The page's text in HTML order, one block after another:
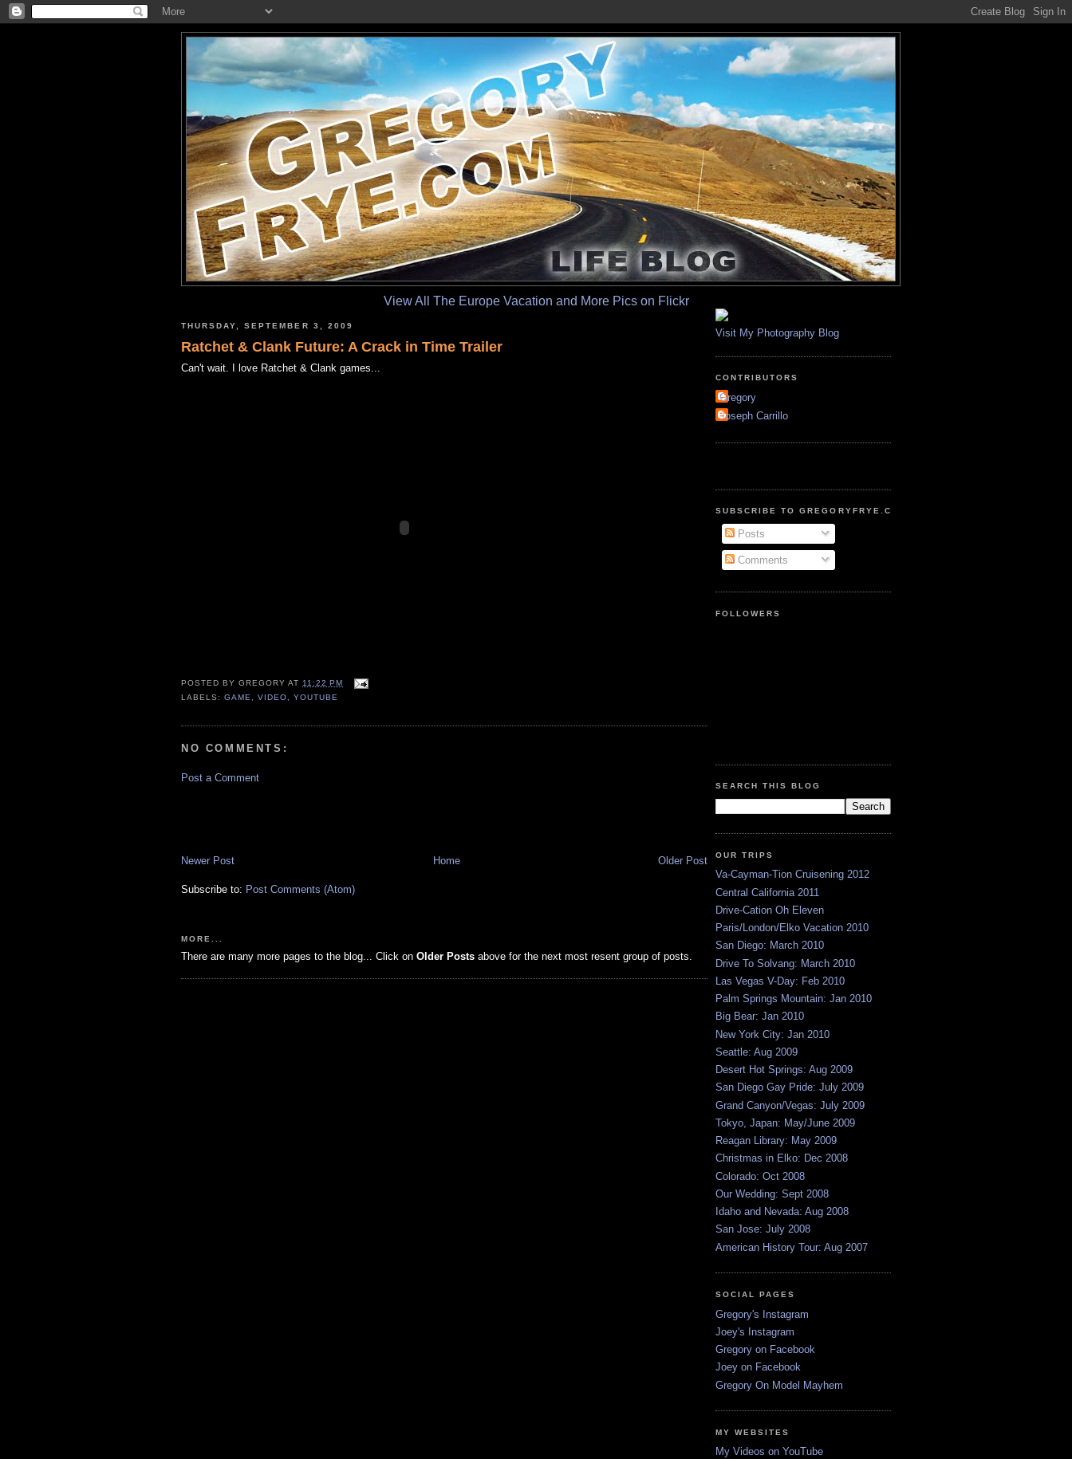
View All The Europe Vacation and More Pics on Flickr
THURSDAY, SEPTEMBER 3, 2009
Ratchet & Clank Future: A Crack in Time Trailer
Can't wait. I love Ratchet & Clank games...
POSTED BYGREGORY AT11:22 PM
LABELS:GAME,VIDEO,YOUTUBE
NO COMMENTS:
Post a Comment
Newer Post Older Post
Home
Subscribe to: Post Comments (Atom)
MORE...
There are many more pages to the blog... Click on Older Posts above for the next most resent group of posts.
Visit My Photography Blog
CONTRIBUTORS
Gregory
Joseph Carrillo
SUBSCRIBE TO GREGORYFRYE.COM
Posts
Comments
FOLLOWERS
SEARCH THIS BLOG
OUR TRIPS
Va-Cayman-Tion Cruisening 2012
Central California 2011
Drive-Cation Oh Eleven
Paris/London/Elko Vacation 2010
San Diego: March 2010
Drive To Solvang: March 2010
Las Vegas V-Day: Feb 2010
Palm Springs Mountain: Jan 2010
Big Bear: Jan 2010
New York City: Jan 2010
Seattle: Aug 2009
Desert Hot Springs: Aug 2009
San Diego Gay Pride: July 2009
Grand Canyon/Vegas: July 2009
Tokyo, Japan: May/June 2009
Reagan Library: May 2009
Christmas in Elko: Dec 2008
Colorado: Oct 2008
Our Wedding: Sept 2008
Idaho and Nevada: Aug 2008
San Jose: July 2008
American History Tour: Aug 2007
SOCIAL PAGES
Gregory's Instagram
Joey's Instagram
Gregory on Facebook
Joey on Facebook
Gregory On Model Mayhem
MY WEBSITES
My Videos on YouTube